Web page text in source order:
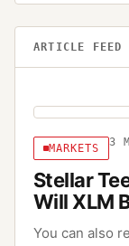
ARTICLE FEED
MARKETS 3
Stellar
Will XLM
You can also